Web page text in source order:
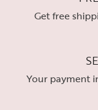
Get free
Your payment